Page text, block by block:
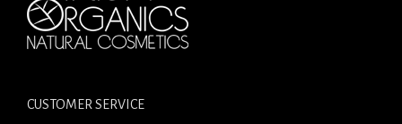
CUSTOMER SERVICE